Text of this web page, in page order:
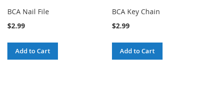
BCA Nail File
$2.99
Add to Cart
BCA Key Chain
$2.99
Add to Cart